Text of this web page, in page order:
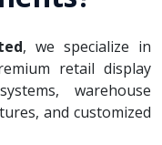
, we specialize in
retail display
warehouse
and customized